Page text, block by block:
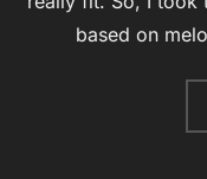
based on